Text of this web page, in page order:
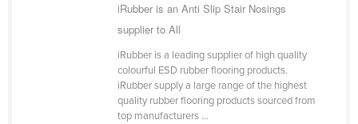
Central African Republic
iRubber is an Anti Slip Stair Nosings
supplier to All
iRubber is a leading supplier of high quality
colourful ESD rubber flooring products.
iRubber supply a large range of the highest
quality rubber flooring products sourced from
top manufacturers ...